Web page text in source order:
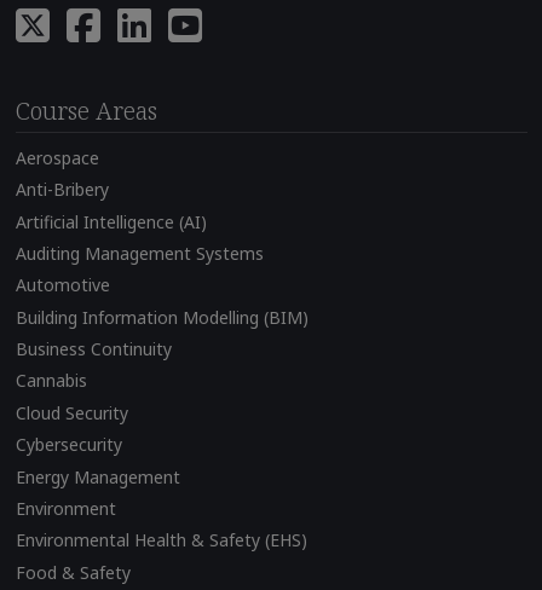
Course Areas
Aerospace
Anti-Bribery
Artificial Intelligence (AI)
Auditing Management Systems
Automotive
Building Information Modelling (BIM)
Business Continuity
Cannabis
Cloud Security
Cybersecurity
Energy Management
Environment
Environmental Health & Safety (EHS)
Food & Safety